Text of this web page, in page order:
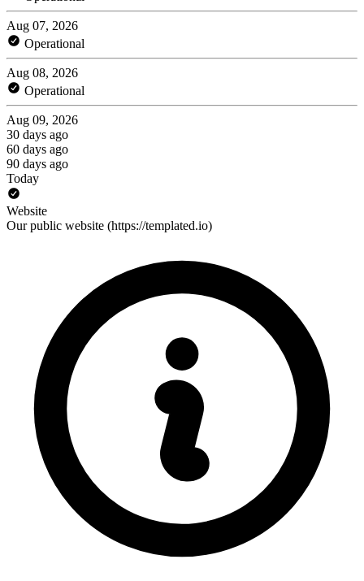
Aug 07, 2026
Operational
Aug 08, 2026
Operational
Aug 09, 2026
30 days ago
60 days ago
90 days ago
Today
Website
Our public website (https://templated.io)